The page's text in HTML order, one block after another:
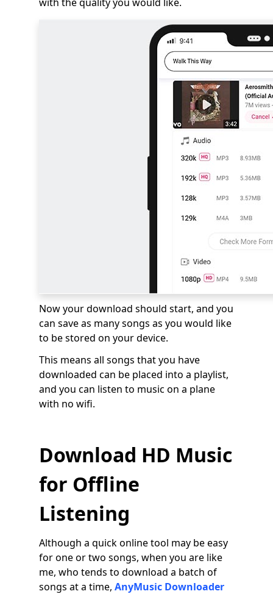
Now your download should start, and you
can save as many songs as you would like
to be stored on your device.
This means all songs that you have
downloaded can be placed into a playlist,
and you can listen to music on a plane
with no wifi.
Download HD Music
for Offline
Listening
Although a quick online tool may be easy
for one or two songs, when you are like
me, who tends to download a batch of
songs at a time, AnyMusic Downloader